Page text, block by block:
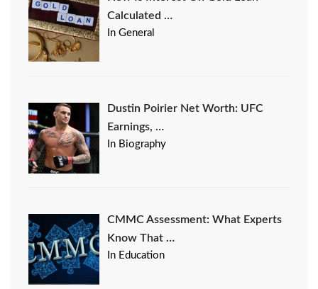
Calculated …
In General
Dustin Poirier Net Worth: UFC
Earnings, …
In Biography
CMMC Assessment: What Experts
Know That …
In Education